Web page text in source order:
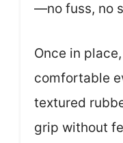
—no fuss, no
Once in
comfortable
textured
grip without